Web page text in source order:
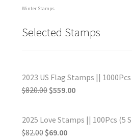
Winter Stamps
Selected Stamps
2023 US Flag Stamps ||
$820.00 $559.00
2025 Love Stamps || 100Pcs (5
$82.00 $69.00